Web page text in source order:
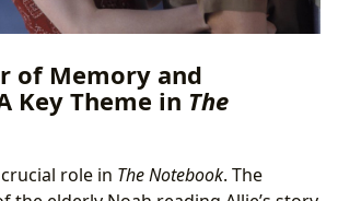
of Memory and
Key Theme in The
role in The Notebook. The